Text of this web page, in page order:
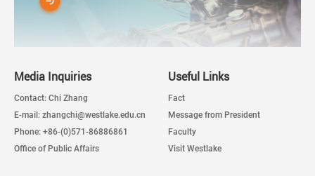
Media Inquiries
Contact: Chi Zhang
E-mail: zhangchi@westlake.edu.cn
Phone: +86-(0)571-86886861
Office of Public Affairs
Useful Links
Fact
Message from President
Faculty
Visit Westlake